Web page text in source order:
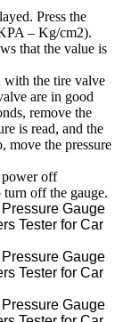
Press the
– Kg/cm2).
that the value is
with the tire valve
are in good
remove the
is read, and the
move the pressure
power off
off the gauge.